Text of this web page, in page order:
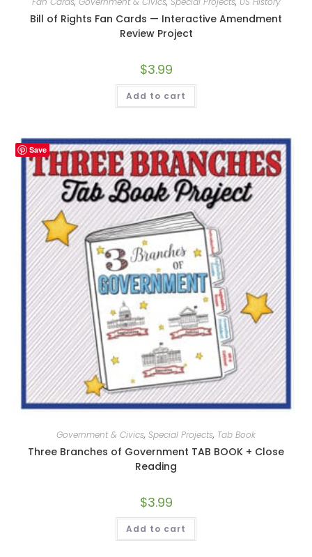
Bill of Rights Fan Cards — Interactive Amendment
Review Project
$3.99
Add to cart
Save
Government & Civics, Special Projects, Tab Book
Three Branches of Government TAB BOOK + Close
Reading
$3.99
Add to cart